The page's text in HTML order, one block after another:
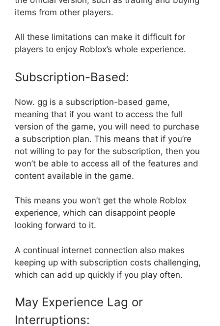
items from other players.
All these limitations can make it difficult for
players to enjoy Roblox’s whole experience.
Subscription-Based:
Now. gg is a subscription-based game,
meaning that if you want to access the full
version of the game, you will need to purchase
a subscription plan. This means that if you’re
not willing to pay for the subscription, then you
won’t be able to access all of the features and
content available in the game.
This means you won’t get the whole Roblox
experience, which can disappoint people
looking forward to it.
A continual internet connection also makes
keeping up with subscription costs challenging,
which can add up quickly if you play often.
May Experience Lag or
Interruptions: